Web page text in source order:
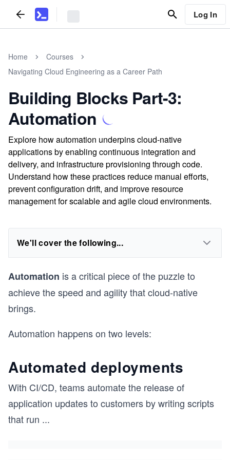
Log In
Home
Courses
Navigating Cloud Engineering as a Career Path
Building Blocks Part-3:
Automation
Explore how automation underpins cloud-native
applications by enabling continuous integration and
delivery, and infrastructure provisioning through code.
Understand how these practices reduce manual efforts,
prevent configuration drift, and improve resource
management for scalable and agile cloud environments.
We'll cover the following...
Automation is a critical piece of the puzzle to
achieve the speed and agility that cloud-native
brings.
Automation happens on two levels:
Automated deployments
With CI/CD, teams automate the release of
application updates to customers by writing scripts
that run ...